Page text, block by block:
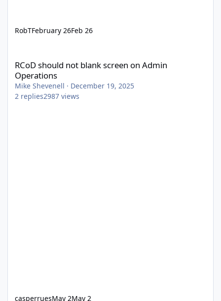
RobTFebruary 26Feb 26
RCoD should not blank screen on Admin
Operations
Mike Shevenell · December 19, 2025
2 replies2987 views
casperruesMay 2May 2